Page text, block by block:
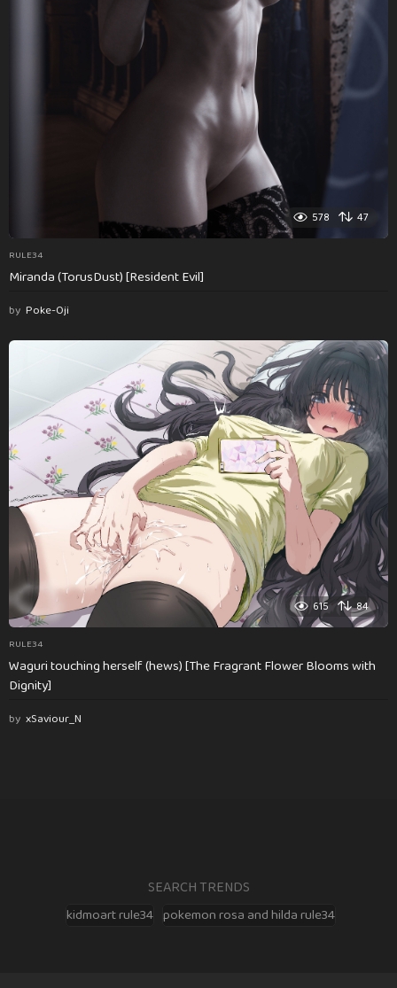
578 47
RULE34
Miranda (TorusDust) [Resident Evil]
by Poke-Oji
615 84
RULE34
Waguri touching herself (hews) [The Fragrant Flower Blooms with
Dignity]
by xSaviour_N
SEARCH TRENDS
kidmoart rule34 pokemon rosa and hilda rule34